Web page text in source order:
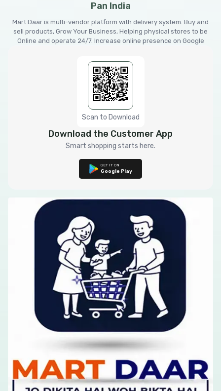
Pan India
Mart Daar is multi-vendor platform with delivery system. Buy and
sell products, Grow Your Business, Helping physical stores to be
Online and operate 24/7. Increase online presence on Google
Scan to Download
Download the Customer App
Smart shopping starts here.
GET IT ON
Google Play